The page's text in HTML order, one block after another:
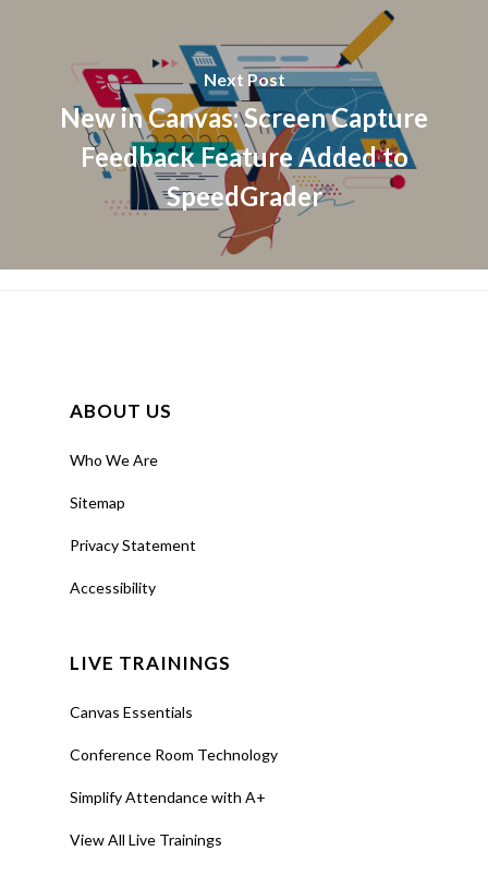
Next Post
New in Canvas: Screen Capture
Feedback Feature Added to
SpeedGrader
ABOUT US
Who We Are
Sitemap
Privacy Statement
Accessibility
LIVE TRAININGS
Canvas Essentials
Conference Room Technology
Simplify Attendance with A+
View All Live Trainings